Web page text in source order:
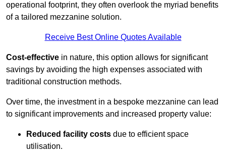
operational footprint, they often overlook the myriad benefits
of a tailored mezzanine solution.
Receive Best Online Quotes Available
Cost-effective in nature, this option allows for significant
savings by avoiding the high expenses associated with
traditional construction methods.
Over time, the investment in a bespoke mezzanine can lead
to significant improvements and increased property value:
Reduced facility costs due to efficient space
utilisation.